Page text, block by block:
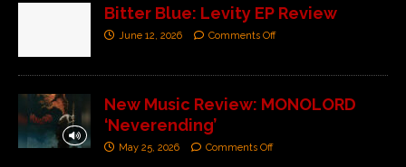
Bitter Blue: Levity EP Review
June 12, 2026 Comments Off
New Music Review: MONOLORD
‘Neverending’
May 25, 2026 Comments Off